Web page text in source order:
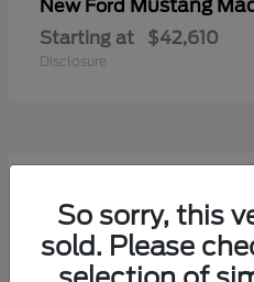
New Ford Mustang
Starting at $42,610
Disclosure
9 Available
So sorry, this
sold. Please